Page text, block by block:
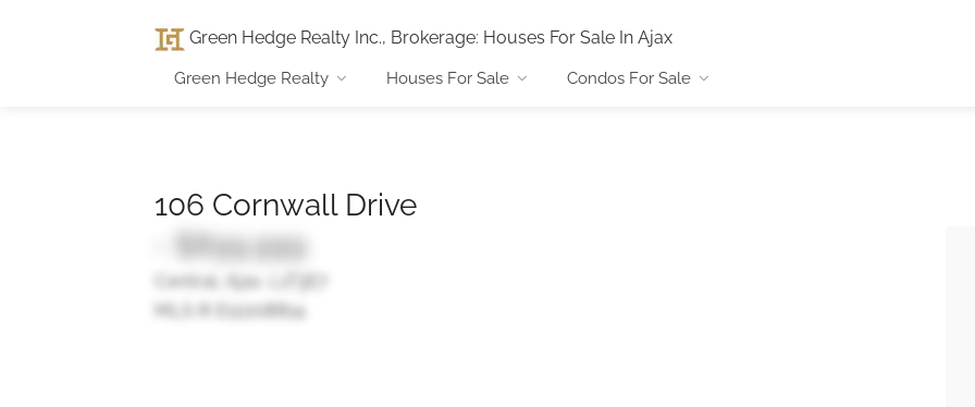
Green Hedge Realty Inc., Brokerage: Houses For Sale In Ajax
Green Hedge Realty Houses For Sale Condos For Sale
106 Cornwall Drive
- $899,999
Central, Ajax, L1T3E7
MLS ® E12208814